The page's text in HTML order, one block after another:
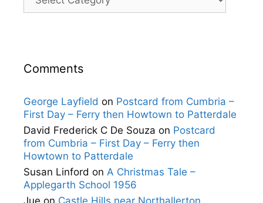
Comments
George Layfield on Postcard from Cumbria –
First Day – Ferry then Howtown to Patterdale
David Frederick C De Souza on Postcard
from Cumbria – First Day – Ferry then
Howtown to Patterdale
Susan Linford on A Christmas Tale –
Applegarth School 1956